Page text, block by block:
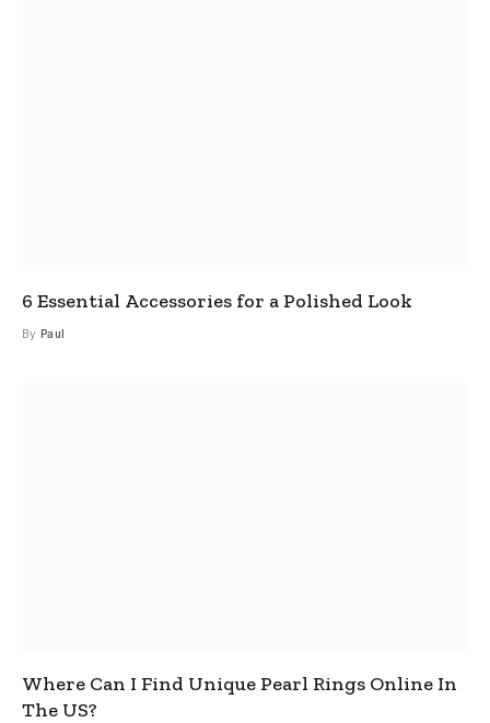
6 Essential Accessories for a Polished Look
By Paul
Where Can I Find Unique Pearl Rings Online In
The US?